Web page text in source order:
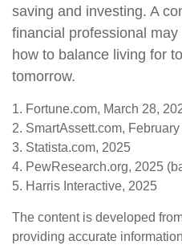
saving and investing. A
financial professional
how to balance living for
tomorrow.
1. Fortune.com, March 28,
2. SmartAssett.com,
3. Statista.com, 2025
4. PewResearch.org, 2025
5. Harris Interactive, 2025
The content is developed
providing accurate